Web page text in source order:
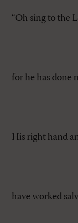
“Oh sing to the
for he has done
His right hand
have worked